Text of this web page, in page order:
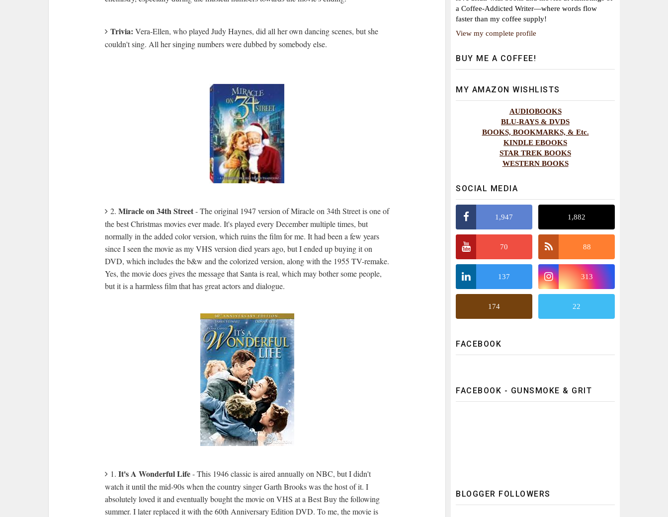
Trivia: Vera-Ellen, who played Judy Haynes, did all her own dancing scenes, but she
couldn't sing. All her singing numbers were dubbed by somebody else.
2. Miracle on 34th Street- The original 1947 version of Miracle on 34th Street is one of
the best Christmas movies ever made. It's played every December multiple times, but
normally in the added color version, which ruins the film for me. It had been a few years
since I seen the movie as my VHS version died years ago, but I ended up buying it on
DVD, which includes the b&w and the colorized version, along with the 1955 TV-remake.
Yes, the movie does gives the message that Santa is real, which may bother some people,
but it is a harmless film that has great actors and dialogue.
1. It's A Wonderful Life- This 1946 classic is aired annually on NBC, but I didn't
watch it until the mid-90s when the country singer Garth Brooks was the host of it. I
absolutely loved it and eventually bought the movie on VHS at a Best Buy the following
summer. I later replaced it with the 60th Anniversary Edition DVD. To me, the movie is
a Coffee-Addicted Writer—where words flow
faster than my coffee supply!
View my complete profile
BUY ME A COFFEE!
MY AMAZON WISHLISTS
AUDIOBOOKS
BLU-RAYS & DVDS
BOOKS, BOOKMARKS, & Etc.
KINDLE EBOOKS
STAR TREK BOOKS
WESTERN BOOKS
SOCIAL MEDIA
1,947 1,882
70 88
137 313
174 22
FACEBOOK
FACEBOOK - GUNSMOKE & GRIT
BLOGGER FOLLOWERS